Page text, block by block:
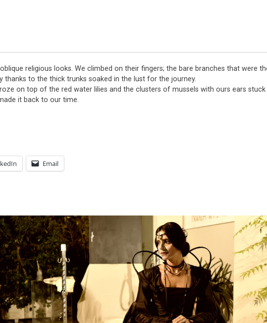
religious looks. We climbed on their fingers; the bare branches that were
thanks to the thick trunks soaked in the lust for the journey.
on top of the red water lilies and the clusters of mussels with ours ears
it back to our time.
Email